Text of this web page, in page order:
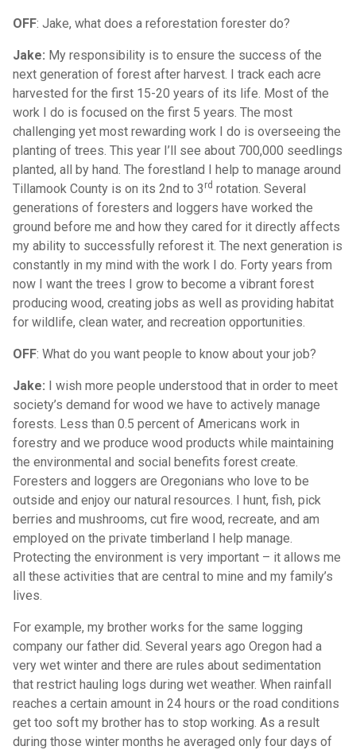
OFF: Jake, what does a reforestation forester do?
Jake: My responsibility is to ensure the success of the
next generation of forest after harvest. I track each acre
harvested for the first 15-20 years of its life. Most of the
work I do is focused on the first 5 years. The most
challenging yet most rewarding work I do is overseeing the
planting of trees. This year I’ll see about 700,000 seedlings
planted, all by hand. The forestland I help to manage around
Tillamook County is on its 2nd to 3 rd rotation. Several
generations of foresters and loggers have worked the
ground before me and how they cared for it directly affects
my ability to successfully reforest it. The next generation is
constantly in my mind with the work I do. Forty years from
now I want the trees I grow to become a vibrant forest
producing wood, creating jobs as well as providing habitat
for wildlife, clean water, and recreation opportunities.
OFF: What do you want people to know about your job?
Jake: I wish more people understood that in order to meet
society’s demand for wood we have to actively manage
forests. Less than 0.5 percent of Americans work in
forestry and we produce wood products while maintaining
the environmental and social benefits forest create.
Foresters and loggers are Oregonians who love to be
outside and enjoy our natural resources. I hunt, fish, pick
berries and mushrooms, cut fire wood, recreate, and am
employed on the private timberland I help manage.
Protecting the environment is very important – it allows me
all these activities that are central to mine and my family’s
lives.
For example, my brother works for the same logging
company our father did. Several years ago Oregon had a
very wet winter and there are rules about sedimentation
that restrict hauling logs during wet weather. When rainfall
reaches a certain amount in 24 hours or the road conditions
get too soft my brother has to stop working. As a result
during those winter months he averaged only four days of